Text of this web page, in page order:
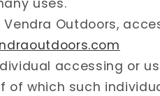
uses.
Outdoors,
accessing or
of which such